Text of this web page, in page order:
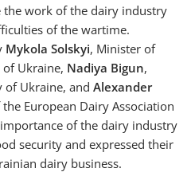
the work of the dairy industry
of the wartime.
Mykola Solskyi, Minister of
Ukraine, Nadiya Bigun,
of Ukraine, and Alexander
European Dairy Association
of the dairy industry
security and expressed their
dairy business.